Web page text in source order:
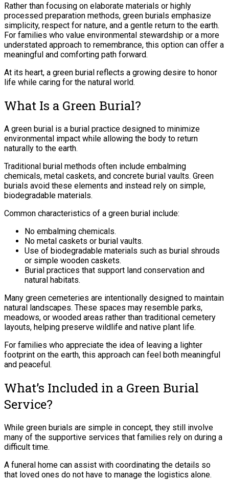
Rather than focusing on elaborate materials or highly
processed preparation methods, green burials emphasize
simplicity, respect for nature, and a gentle return to the earth.
For families who value environmental stewardship or a more
understated approach to remembrance, this option can offer a
meaningful and comforting path forward.
At its heart, a green burial reflects a growing desire to honor
life while caring for the natural world.
What Is a Green Burial?
A green burial is a burial practice designed to minimize
environmental impact while allowing the body to return
naturally to the earth.
Traditional burial methods often include embalming
chemicals, metal caskets, and concrete burial vaults. Green
burials avoid these elements and instead rely on simple,
biodegradable materials.
Common characteristics of a green burial include:
No embalming chemicals.
No metal caskets or burial vaults.
Use of biodegradable materials such as burial shrouds
or simple wooden caskets.
Burial practices that support land conservation and
natural habitats.
Many green cemeteries are intentionally designed to maintain
natural landscapes. These spaces may resemble parks,
meadows, or wooded areas rather than traditional cemetery
layouts, helping preserve wildlife and native plant life.
For families who appreciate the idea of leaving a lighter
footprint on the earth, this approach can feel both meaningful
and peaceful.
What’s Included in a Green Burial
Service?
While green burials are simple in concept, they still involve
many of the supportive services that families rely on during a
difficult time.
A funeral home can assist with coordinating the details so
that loved ones do not have to manage the logistics alone.